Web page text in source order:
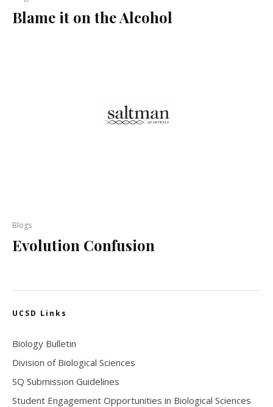
Blame it on the Alcohol
Blogs
Evolution Confusion
UCSD Links
Biology Bulletin
Division of Biological Sciences
SQ Submission Guidelines
Student Engagement Opportunities in Biological Sciences